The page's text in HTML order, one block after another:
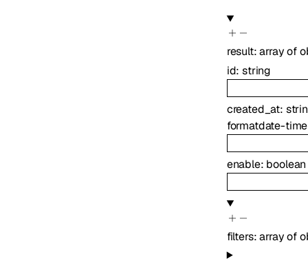
result:array of
id:string
created_at:
formatdate-time
enable: boolean
filters:array of